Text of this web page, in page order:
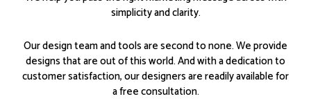
simplicity and clarity.
Our design team and tools are second to none. We provide
designs that are out of this world. And with a dedication to
customer satisfaction, our designers are readily available for
a free consultation.